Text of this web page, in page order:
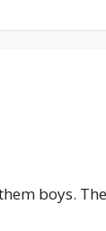
boys.